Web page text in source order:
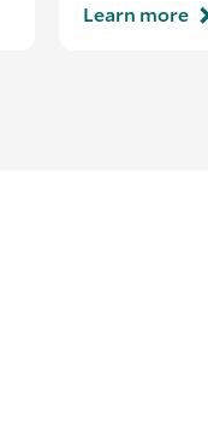
Learn more